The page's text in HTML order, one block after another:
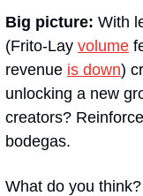
Big picture: With
(Frito-Lay volume
revenue is down)
unlocking a new
creators?
bodegas.
What do you